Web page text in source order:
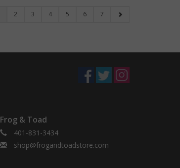
2 3 4 5 6 7
Frog & Toad
401-831-3434
shop@frogandtoadstore.com